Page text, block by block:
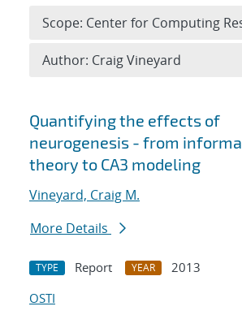
Search results
Quantifying the effects of
neurogenesis - from
theory to CA3 modeling
Vineyard, Craig M.
More Details
TYPE Report YEAR
2013
OSTI
Scope: Center for Computing
Author: Craig Vineyard